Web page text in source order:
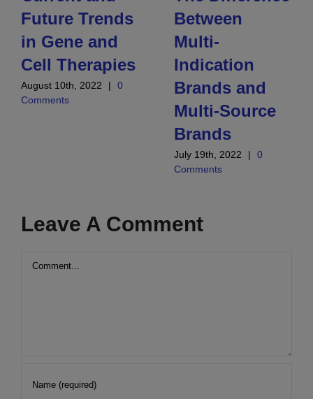
Future Trends
in Gene and
Cell Therapies
August 10th, 2022 |
0
Comments
Between
Multi-
Indication
Brands and
Multi-Source
Brands
July 19th, 2022 |
0
Comments
Leave A Comment
Comment